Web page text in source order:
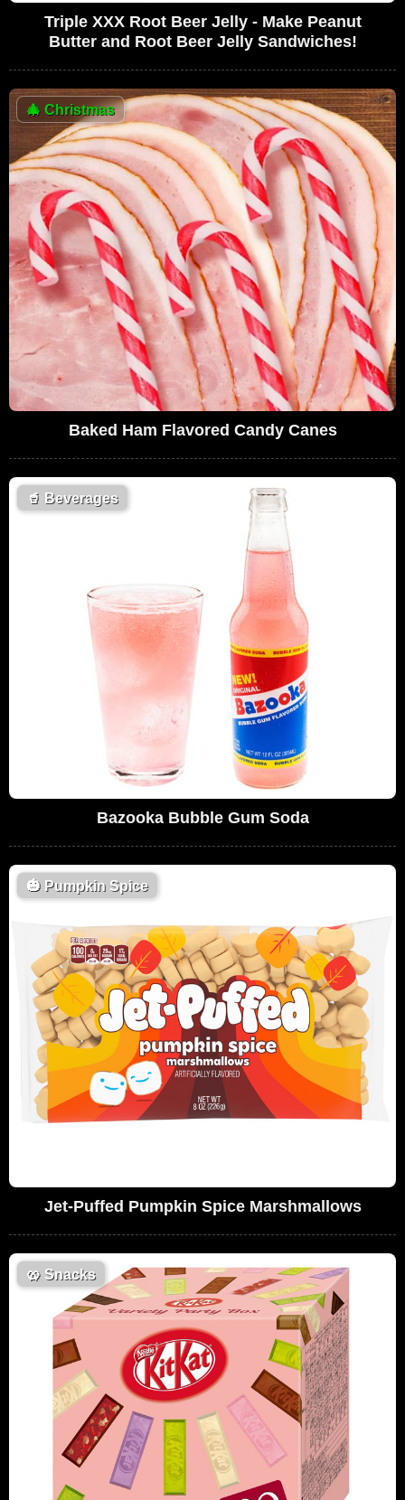
Triple XXX Root Beer Jelly - Make Peanut
Butter and Root Beer Jelly Sandwiches!
🎄 Christmas
Baked Ham Flavored Candy Canes
🥤 Beverages
Bazooka Bubble Gum Soda
🎃 Pumpkin Spice
Jet-Puffed Pumpkin Spice Marshmallows
🥨 Snacks